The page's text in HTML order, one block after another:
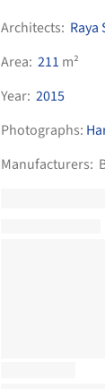
Architects:
Area: 211 m²
Year: 2015
Photographs:
Manufacturers: